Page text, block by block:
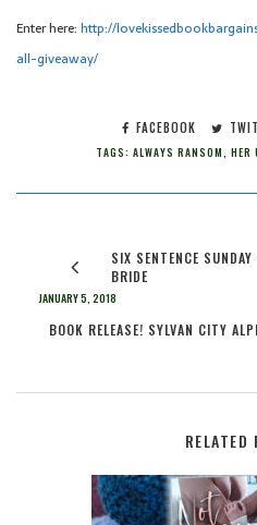
Enter here: http://
all-giveaway/
FACEBOOK
TAGS: ALWAYS RANSOM, HER
SIX SENTENCE
BRIDE
JANUARY 5, 2018
BOOK RELEASE! SYLVAN CITY
RELATED